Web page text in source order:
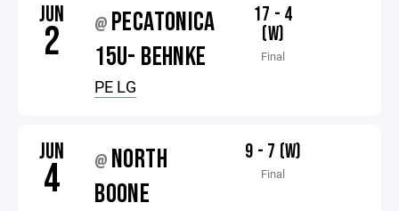
JUN
2 @ PECATONICA
15U- BEHNKE
PE LG
17 - 4
(W)
Final
JUN
4 @ NORTH
BOONE
9 - 7 (W)
Final